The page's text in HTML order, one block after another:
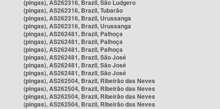
(pingas), AS262316, Brazil, São Ludgero
(pingas), AS262316, Brazil, Tubarão
(pingas), AS262316, Brazil, Urussanga
(pingas), AS262316, Brazil, Urussanga
(pingas), AS262481, Brazil, Palhoça
(pingas), AS262481, Brazil, Palhoça
(pingas), AS262481, Brazil, Palhoça
(pingas), AS262481, Brazil, São José
(pingas), AS262481, Brazil, São José
(pingas), AS262481, Brazil, São José
(pingas), AS262504, Brazil, Ribeirão das Neves
(pingas), AS262504, Brazil, Ribeirão das Neves
(pingas), AS262504, Brazil, Ribeirão das Neves
(pingas), AS262504, Brazil, Ribeirão das Neves